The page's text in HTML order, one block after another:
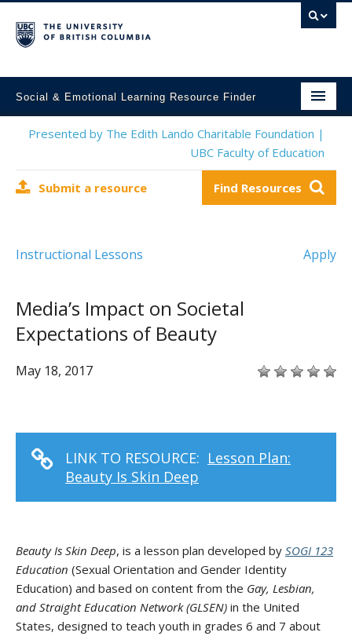
Social & Emotional Learning Resource Finder
Home
Mental Health Resources
Contact Us
Presented by The Edith Lando Charitable Foundation |
UBC Faculty of Education
Submit a resource Find Resources
Instructional Lessons Apply
Media’s Impact on Societal
Expectations of Beauty
May 18, 2017
LINK TO RESOURCE: Lesson Plan:
Beauty Is Skin Deep
Beauty Is Skin Deep, is a lesson plan developed by SOGI 123
Education (Sexual Orientation and Gender Identity
Education) and based on content from the Gay, Lesbian,
and Straight Education Network (GLSEN) in the United
States, designed to teach youth in grades 6 and 7 about